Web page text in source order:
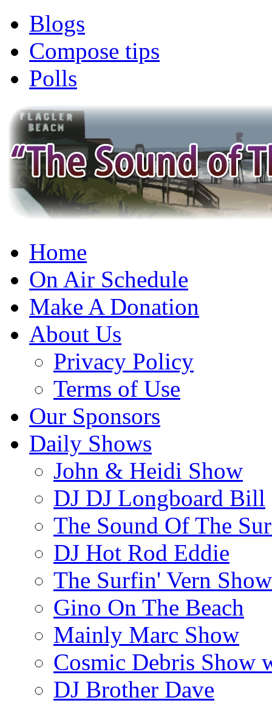
Blogs
Compose tips
Polls
Home
On Air Schedule
Make A Donation
About Us
Privacy Policy
Terms of Use
Our Sponsors
Daily Shows
John & Heidi Show
DJ DJ Longboard Bill
The Sound Of The
DJ Hot Rod Eddie
The Surfin' Vern Show
Gino On The Beach
Mainly Marc Show
Cosmic Debris Show
DJ Brother Dave